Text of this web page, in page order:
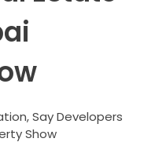
Say Developers
Show